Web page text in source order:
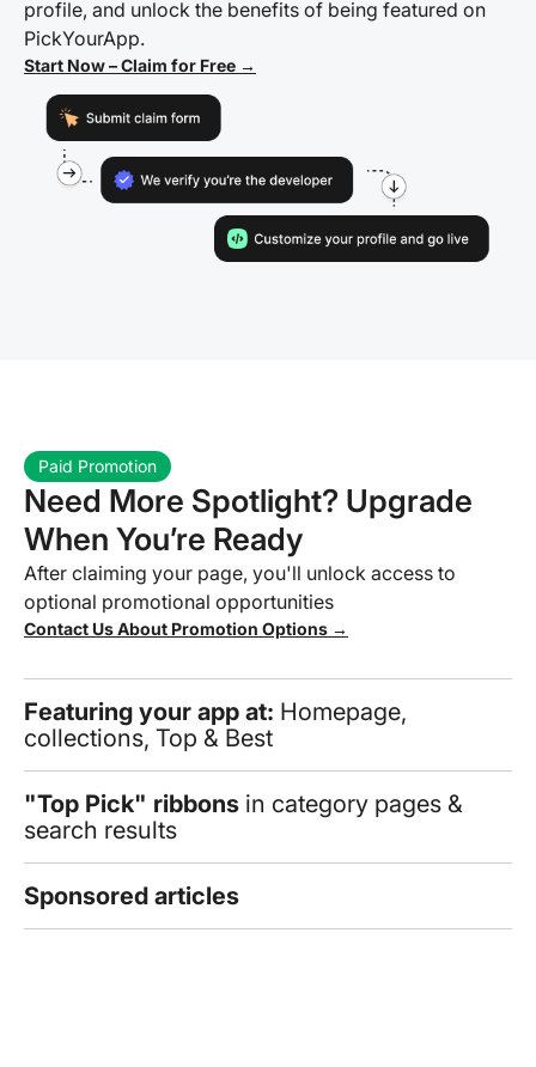
profile, and unlock the benefits of being featured on
PickYourApp.
Start Now – Claim for Free →
Paid Promotion
Need More Spotlight? Upgrade
When You’re Ready
After claiming your page, you'll unlock access to
optional promotional opportunities
Contact Us About Promotion Options →
Featuring your app at: Homepage,
collections, Top & Best
"Top Pick" ribbons in category pages &
search results
Sponsored articles